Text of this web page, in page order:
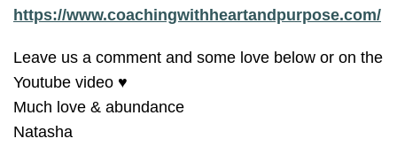
https://www.coachingwithheartandpurpose.com/
Leave us a comment and some love below or on the
Youtube video ♥️
Much love & abundance
Natasha